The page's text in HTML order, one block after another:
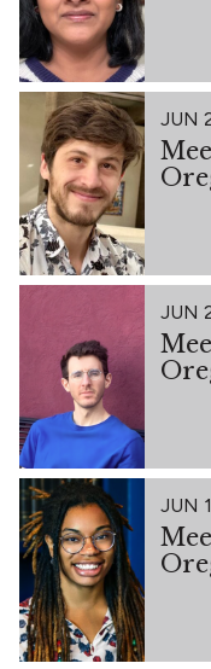
JUN
JUN
JUN